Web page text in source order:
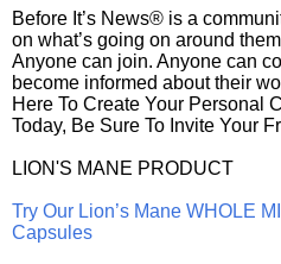
Before It’s News® is a
on what’s going on around
Anyone can join. Anyone can
become informed about their
Here To Create Your Personal
Today, Be Sure To Invite Your
LION'S MANE PRODUCT
Try Our Lion’s Mane WHOLE
Capsules